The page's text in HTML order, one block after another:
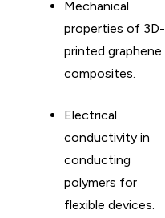
Mechanical
properties of 3D-
printed graphene
composites. ​
Electrical
conductivity in
conducting
polymers for
flexible devices. ​